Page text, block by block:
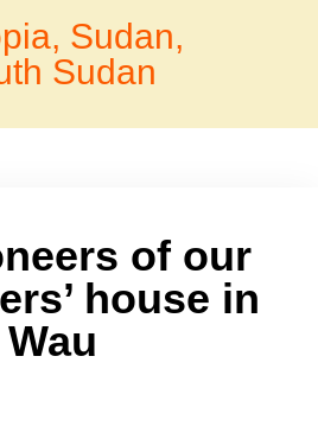
Sudan,
Sudan
of our
house in
Wau